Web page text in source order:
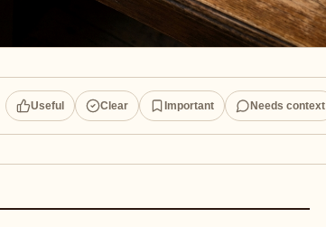
Useful Clear Important Needs context